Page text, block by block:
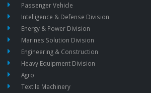
Passenger Vehicle
Intelligence & Defense Division
Energy & Power Division
Marines Solution Division
Engineering & Construction
Heavy Equipment Division
Agro
Textile Machinery